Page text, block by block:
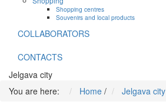
Shopping centres
Souvenirs and local products
COLLABORATORS
CONTACTS
Jelgava city
You are here:
Home / Jelgava city